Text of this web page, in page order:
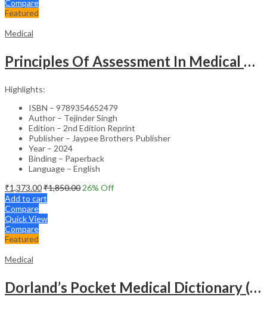
Compare
Featured
Medical
Principles Of Assessment In Medical Education
Highlights:
ISBN – 9789354652479
Author – Tejinder Singh
Edition – 2nd Edition Reprint
Publisher – Jaypee Brothers Publisher
Year – 2024
Binding – Paperback
Language – English
₹1,373.00₹1,850.00 26% Off
Add to cart
Compare
Quick View
Compare
Featured
Medical
Dorland’s Pocket Medical Dictionary (SAE) – 30E